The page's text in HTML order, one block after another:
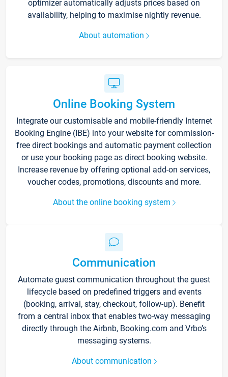
optimizer automatically adjusts prices based on
availability, helping to maximise nightly revenue.
About automation
Online Booking System
Integrate our customisable and mobile-friendly Internet
Booking Engine (IBE) into your website for commission-
free direct bookings and automatic payment collection
or use your booking page as direct booking website.
Increase revenue by offering optional add-on services,
voucher codes, promotions, discounts and more.
About the online booking system
Communication
Automate guest communication throughout the guest
lifecycle based on predefined triggers and events
(booking, arrival, stay, checkout, follow-up). Benefit
from a central inbox that enables two-way messaging
directly through the Airbnb, Booking.com and Vrbo’s
messaging systems.
About communication